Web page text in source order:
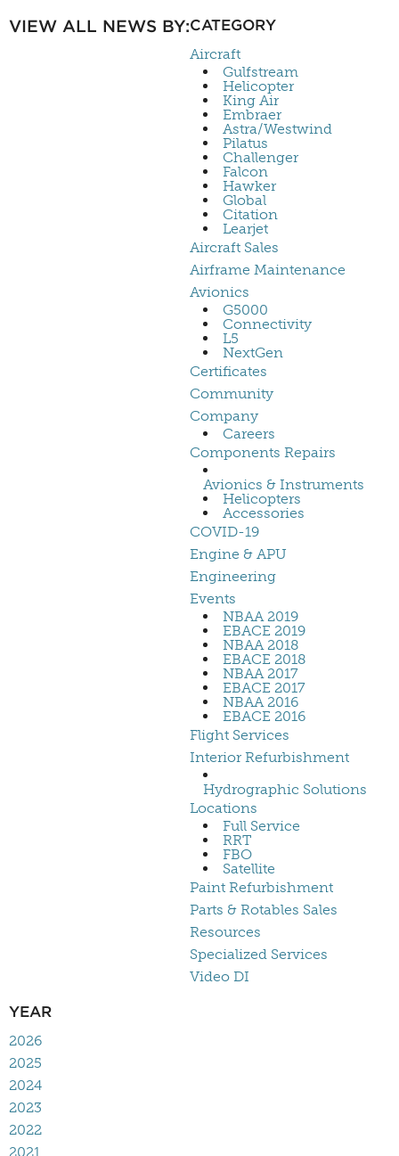
VIEW ALL NEWS BY:CATEGORY
Aircraft
Gulfstream
Helicopter
King Air
Embraer
Astra/Westwind
Pilatus
Challenger
Falcon
Hawker
Global
Citation
Learjet
Aircraft Sales
Airframe Maintenance
Avionics
G5000
Connectivity
L5
NextGen
Certificates
Community
Company
Careers
Components Repairs
Avionics & Instruments
Helicopters
Accessories
COVID-19
Engine & APU
Engineering
Events
NBAA 2019
EBACE 2019
NBAA 2018
EBACE 2018
NBAA 2017
EBACE 2017
NBAA 2016
EBACE 2016
Flight Services
Interior Refurbishment
Hydrographic Solutions
Locations
Full Service
RRT
FBO
Satellite
Paint Refurbishment
Parts & Rotables Sales
Resources
Specialized Services
Video DI
YEAR
2026
2025
2024
2023
2022
2021